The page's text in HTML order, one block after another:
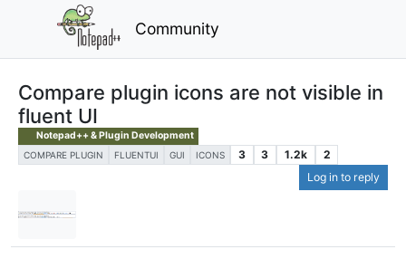
Community
Compare plugin icons are not visible in
fluent UI
Notepad++ & Plugin Development
COMPARE PLUGIN FLUENTUI GUI ICONS 3 3 1.2k
2
Log in to reply